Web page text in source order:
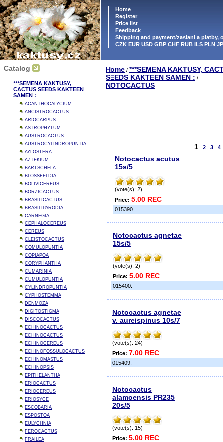
Home
Register
Price list
Feedback
Shipping and payment/zaslani a platby,
CZK EUR USD GBP CHF RUB ILS PLN
Catalog
***SEMENA KAKTUSY,
CACTUS SEEDS KAKTEEN
SAMEN :
ACANTHOCALYCIUM
ANCISTROCACTUS
ARIOCARPUS
ASTROPHYTUM
AUSTROCACTUS
AUSTROCYLINDROPUNTIA
AYLOSTERA
AZTEKIUM
BARTSCHELA
BLOSSFELDIA
BOLIVICEREUS
BORZICACTUS
BRASILICACTUS
BRASILIPARODIA
CARNEGIA
CEPHALOCEREUS
CEREUS
CLEISTOCACTUS
COMULOPUNTIA
COPIAPOA
CORYPHANTHA
CUMARINIA
CUMULOPUNTIA
CYLINDROPUNTIA
CYPHOSTEMMA
DENMOZA
DIGITOSTIGMA
DISCOCACTUS
ECHINOCACTUS
ECHINOCACTUS
ECHINOCEREUS
ECHINOFOSSULOCACTUS
ECHINOMASTUS
ECHINOPSIS
EPITHELANTHA
ERIOCACTUS
ERIOCEREUS
ERIOSYCE
ESCOBARIA
ESPOSTOA
EULYCHNIA
FEROCACTUS
FRAILEA
Home / ***SEMENA KAKTUSY,
SEEDS KAKTEEN SAMEN : /
NOTOCACTUS
1 2 3 4
Notocactus acutus
15s/5
(vote(s): 2)
Price: 5.00 REC
015390.
Notocactus agnetae
15s/5
(vote(s): 2)
Price: 5.00 REC
015400.
Notocactus agnetae
v. aureispinus 10s/7
(vote(s): 24)
Price: 7.00 REC
015409.
Notocactus
alamoensis PR235
20s/5
(vote(s): 15)
Price: 5.00 REC